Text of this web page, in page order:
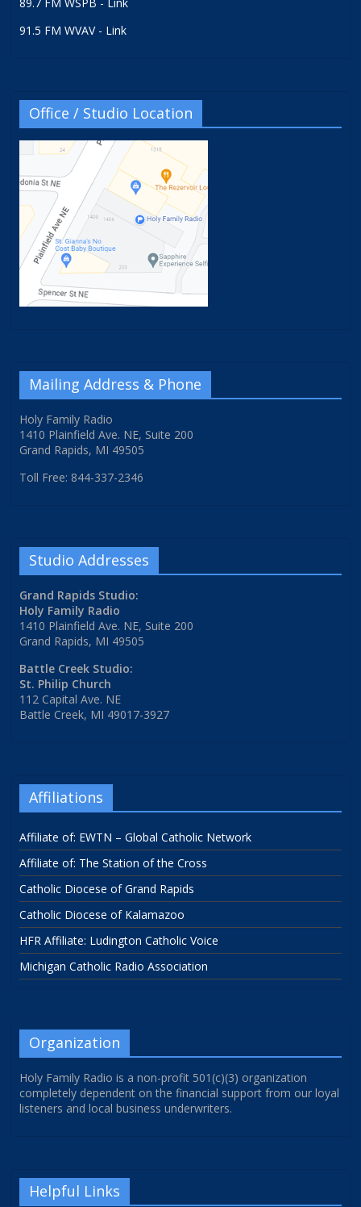
91.5 FM WVAV - Link
Office / Studio Location
Mailing Address & Phone
Holy Family Radio
1410 Plainfield Ave. NE, Suite 200
Grand Rapids, MI 49505
Toll Free: 844-337-2346
Studio Addresses
Grand Rapids Studio:
Holy Family Radio
1410 Plainfield Ave. NE, Suite 200
Grand Rapids, MI 49505
Battle Creek Studio:
St. Philip Church
112 Capital Ave. NE
Battle Creek, MI 49017-3927
Affiliations
Affiliate of: EWTN – Global Catholic Network
Affiliate of: The Station of the Cross
Catholic Diocese of Grand Rapids
Catholic Diocese of Kalamazoo
HFR Affiliate: Ludington Catholic Voice
Michigan Catholic Radio Association
Organization
Holy Family Radio is a non-profit 501(c)(3) organization
completely dependent on the financial support from our loyal
listeners and local business underwriters.
Helpful Links